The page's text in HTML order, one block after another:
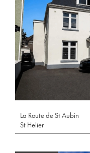
La Route de St Aubin
St Helier